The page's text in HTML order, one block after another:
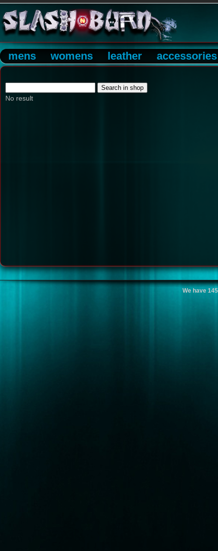
mens womens leather accessories
No result
We have